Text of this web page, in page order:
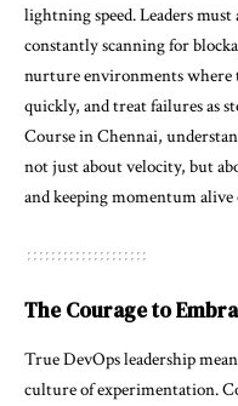
lightning speed. Leaders
constantly scanning for
nurture environments where
quickly, and treat failures as
Course in Chennai,
not just about velocity, but
and keeping momentum
The Courage to
True DevOps leadership
culture of experimentation.